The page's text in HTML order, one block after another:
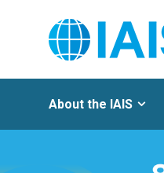
About the IAIS